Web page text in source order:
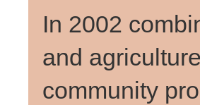
In 2002
and
community